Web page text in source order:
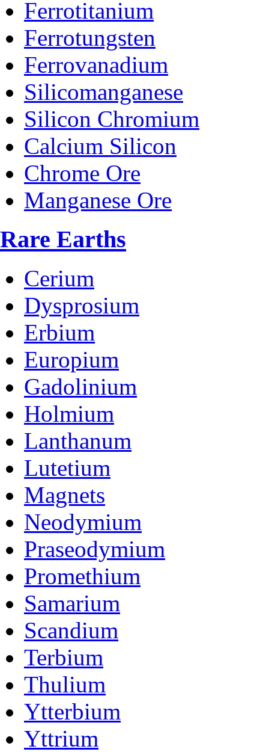
Ferrotitanium
Ferrotungsten
Ferrovanadium
Silicomanganese
Silicon Chromium
Calcium Silicon
Chrome Ore
Manganese Ore
Rare Earths
Cerium
Dysprosium
Erbium
Europium
Gadolinium
Holmium
Lanthanum
Lutetium
Magnets
Neodymium
Praseodymium
Promethium
Samarium
Scandium
Terbium
Thulium
Ytterbium
Yttrium